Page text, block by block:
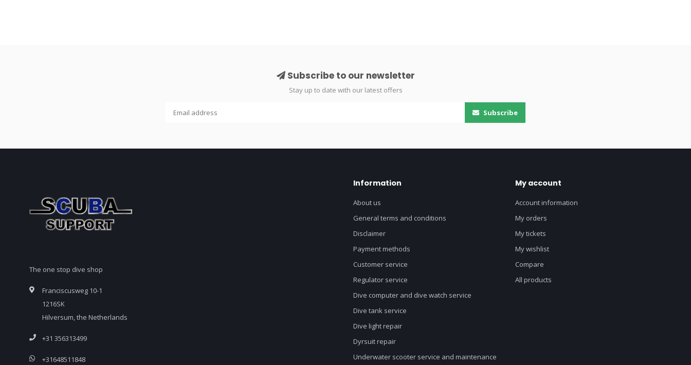
Subscribe to our newsletter
Stay up to date with our latest offers
Subscribe
The one stop dive shop
Franciscusweg 10-1
1216SK
Hilversum, the Netherlands
+31 356313499
+31648511848
Information
About us
General terms and conditions
Disclaimer
Payment methods
Customer service
Regulator service
Dive computer and dive watch service
Dive tank service
Dive light repair
Dyrsuit repair
Underwater scooter service and maintenance
My account
Account information
My orders
My tickets
My wishlist
Compare
All products